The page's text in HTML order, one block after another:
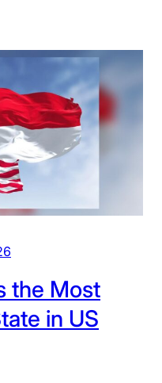
the Most
in US